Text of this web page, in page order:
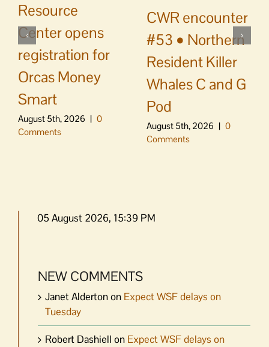
Resource
Center opens
registration for
Orcas Money
Smart
August 5th, 2026 | 0
Comments
CWR encounter
#53 • Northern
Resident Killer
Whales C and G
Pod
August 5th, 2026 | 0
Comments
05 August 2026, 15:39 PM
NEW COMMENTS
Janet Aldertonon Expect WSF delays on
Tuesday
Robert Dashiell on Expect WSF delays on